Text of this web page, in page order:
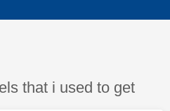
that i used to get